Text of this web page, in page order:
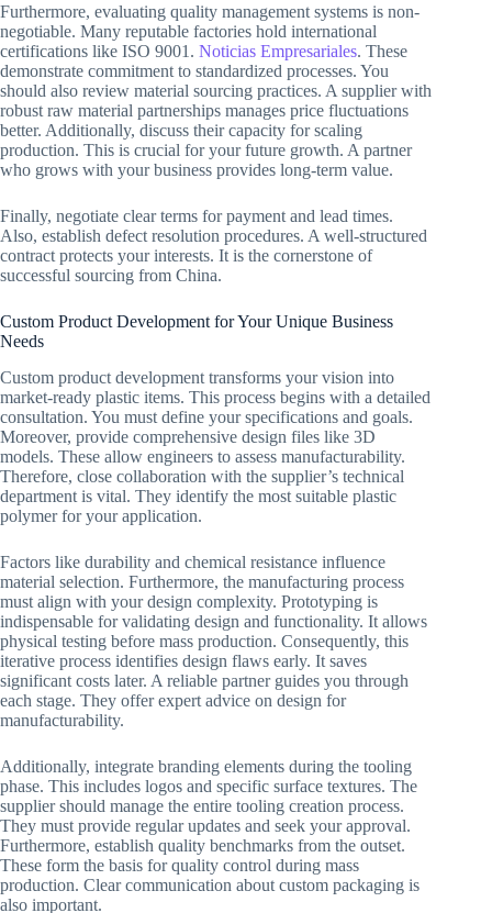
Furthermore, evaluating quality management systems is non-
negotiable. Many reputable factories hold international
certifications like ISO 9001. Noticias Empresariales. These
demonstrate commitment to standardized processes. You
should also review material sourcing practices. A supplier with
robust raw material partnerships manages price fluctuations
better. Additionally, discuss their capacity for scaling
production. This is crucial for your future growth. A partner
who grows with your business provides long-term value.
Finally, negotiate clear terms for payment and lead times.
Also, establish defect resolution procedures. A well-structured
contract protects your interests. It is the cornerstone of
successful sourcing from China.
Custom Product Development for Your Unique Business
Needs
Custom product development transforms your vision into
market-ready plastic items. This process begins with a detailed
consultation. You must define your specifications and goals.
Moreover, provide comprehensive design files like 3D
models. These allow engineers to assess manufacturability.
Therefore, close collaboration with the supplier’s technical
department is vital. They identify the most suitable plastic
polymer for your application.
Factors like durability and chemical resistance influence
material selection. Furthermore, the manufacturing process
must align with your design complexity. Prototyping is
indispensable for validating design and functionality. It allows
physical testing before mass production. Consequently, this
iterative process identifies design flaws early. It saves
significant costs later. A reliable partner guides you through
each stage. They offer expert advice on design for
manufacturability.
Additionally, integrate branding elements during the tooling
phase. This includes logos and specific surface textures. The
supplier should manage the entire tooling creation process.
They must provide regular updates and seek your approval.
Furthermore, establish quality benchmarks from the outset.
These form the basis for quality control during mass
production. Clear communication about custom packaging is
also important.